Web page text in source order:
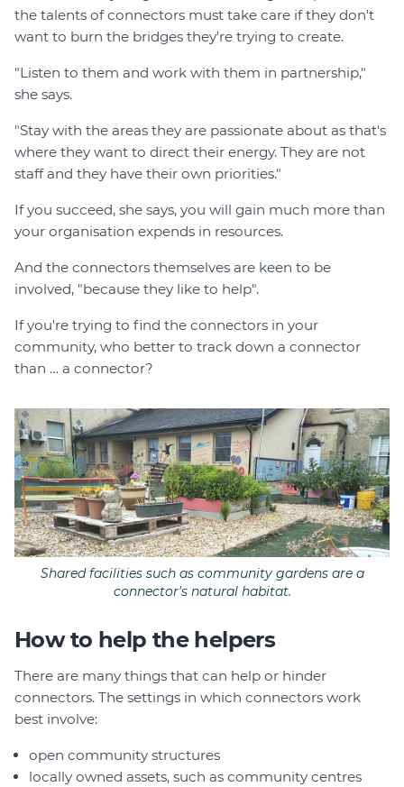
the talents of connectors must take care if they don't
want to burn the bridges they're trying to create.
"Listen to them and work with them in partnership,"
she says.
"Stay with the areas they are passionate about as that's
where they want to direct their energy. They are not
staff and they have their own priorities."
If you succeed, she says, you will gain much more than
your organisation expends in resources.
And the connectors themselves are keen to be
involved, "because they like to help".
If you're trying to find the connectors in your
community, who better to track down a connector
than … a connector?
Shared facilities such as community gardens are a
connector's natural habitat.
How to help the helpers
There are many things that can help or hinder
connectors. The settings in which connectors work
best involve:
open community structures
locally owned assets, such as community centres